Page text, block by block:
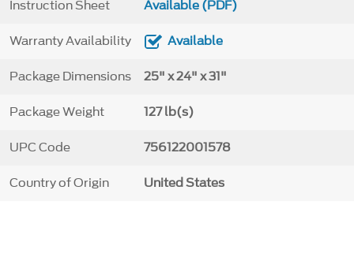
Instruction Sheet Available (PDF)
Warranty Availability Available
Package Dimensions 25" x 24" x 31"
Package Weight 127 lb(s)
UPC Code 756122001578
Country of Origin United States